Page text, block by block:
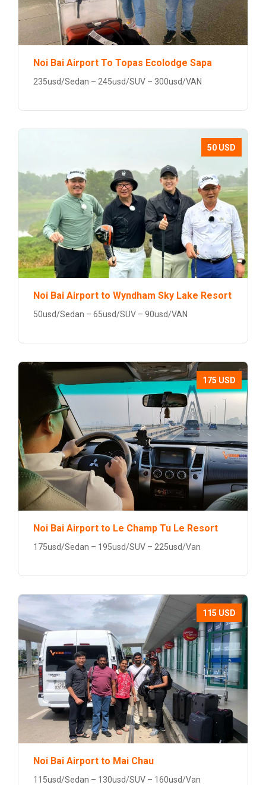
Noi Bai Airport To Topas Ecolodge Sapa
235usd/Sedan – 245usd/SUV – 300usd/VAN
50 USD
Noi Bai Airport to Wyndham Sky Lake Resort
50usd/Sedan – 65usd/SUV – 90usd/VAN
175 USD
Noi Bai Airport to Le Champ Tu Le Resort
175usd/Sedan – 195usd/SUV – 225usd/Van
115 USD
Noi Bai Airport to Mai Chau
115usd/Sedan – 130usd/SUV – 160usd/Van